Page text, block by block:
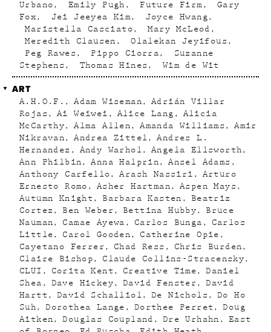
Urbano
Emily Pugh Future Firm
Gary
Fox
Jei Jeeyea Kim
Joyce Hwang
Maristella Casciato
Mary McLeod
Meredith Clausen
Olalekan Jeyifous
Peg Rawes
Pippo Ciorra
Suzanne
Stephens
Thomas Hines Wim de Wit
ART
A.H.O.F. Adam Wiseman
Adrián Villar
Rojas
Ai Weiwei Alice Lang
Alicia
McCarthy
Alma Allen Amanda Williams
Amir
Nikravan
Andrea Zittel
Andres L.
Hernandez
Andy Warhol
Angela Ellsworth
Ann Philbin
Anna Halprin
Ansel Adams
Anthony Carfello
Arash Nassiri
Arturo
Ernesto Romo
Asher Hartman
Aspen Mays
Autumn Knight
Barbara Kasten
Beatriz
Cortez
Ben Weber Bettina Hubby
Bruce
Nauman
Camae Ayewa Carlos Bunga
Carlos
Little
Carol Gooden
Catherine Opie
Cayetano Ferrer
Chad Ress
Chris Burden
Claire Bishop
Claude Collins-Stracensky
CLUI
Corita Kent Creative Time
Daniel
Shea
Dave Hickey David Fenster
David
Hartt
David Schalliol De Nichols
Do Ho
Suh
Dorothea Lange Dorthee Perret
Doug
Aitken
Douglas Coupland Dre Urhahn
East